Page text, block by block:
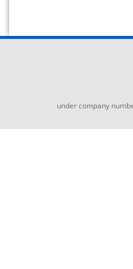
under company